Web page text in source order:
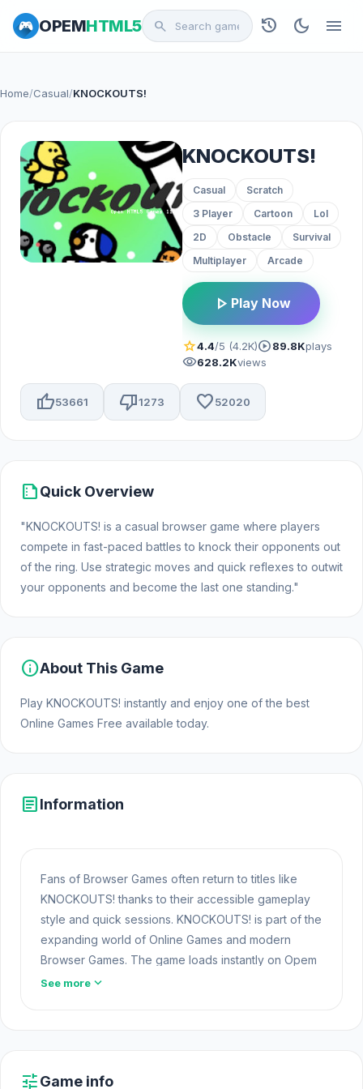
OPEMHTML5 search history dark_mode menu
Home/Casual/KNOCKOUTS!
KNOCKOUTS!
Casual
Scratch
3 Player
Cartoon
Lol
2D
Obstacle
Survival
Multiplayer
Arcade
play_arrow Play Now
star4.4/5 (4.2K)play_circle89.8Kplays
visibility628.2Kviews
thumb_up53661 thumb_down1273 favorite52020
summarizeQuick Overview
"KNOCKOUTS! is a casual browser game where players
compete in fast-paced battles to knock their opponents out
of the ring. Use strategic moves and quick reflexes to outwit
your opponents and become the last one standing."
infoAbout This Game
Play KNOCKOUTS! instantly and enjoy one of the best
Online Games Free available today.
articleInformation
Fans of Browser Games often return to titles like
KNOCKOUTS! thanks to their accessible gameplay
style and quick sessions. KNOCKOUTS! is part of the
expanding world of Online Games and modern
Browser Games. The game loads instantly on Opem
Html5 Games using HTML5 technology and offers
See more expand_more
tuneGame info